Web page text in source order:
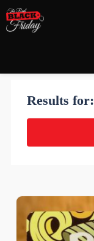
Results for: